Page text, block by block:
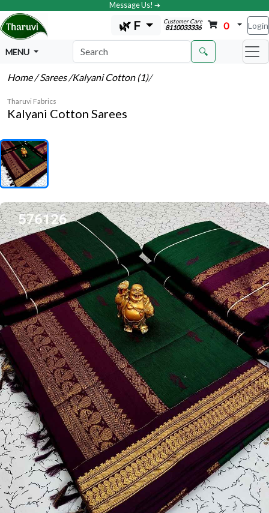
Message Us! ➔
🌿 F Customer Care
8110033336 0 Login
MENU 🔍
Home/ Sarees/Kalyani Cotton (1)/
Tharuvi Fabrics
Kalyani Cotton Sarees